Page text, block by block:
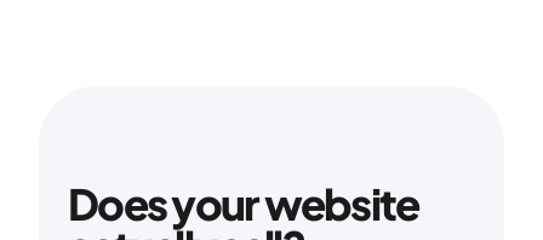
Does your website